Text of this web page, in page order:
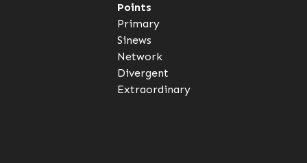
Points
Primary
Sinews
Network
Divergent
Extraordinary